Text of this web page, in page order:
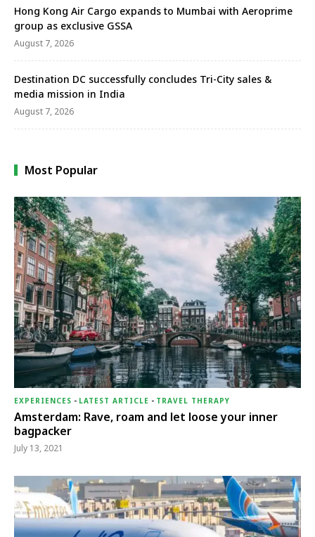
Hong Kong Air Cargo expands to Mumbai with Aeroprime
group as exclusive GSSA
August 7, 2026
Destination DC successfully concludes Tri-City sales &
media mission in India
August 7, 2026
Most Popular
EXPERIENCES - LATEST ARTICLE - TRAVEL THERAPY
Amsterdam: Rave, roam and let loose your inner
bagpacker
July 13, 2021